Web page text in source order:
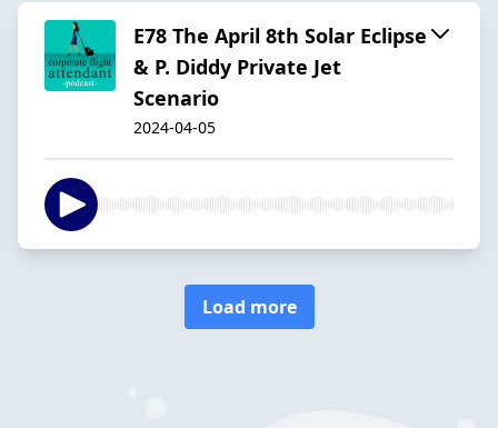
E78 The April 8th Solar Eclipse
& P. Diddy Private Jet
Scenario
2024-04-05
Load more